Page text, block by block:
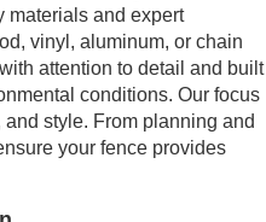
materials and expert
vinyl, aluminum, or chain
attention to detail and built
conditions. Our focus
style. From planning and
your fence provides